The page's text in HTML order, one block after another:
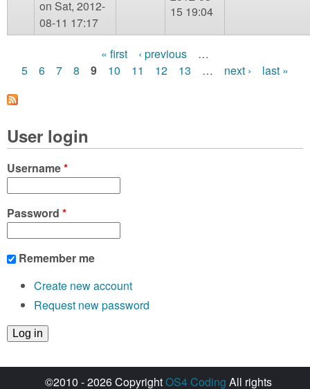
on Sat, 2012-
08-11 17:17
15 19:04
a
e
s
« first ‹ previous
…
5
6 7 8 9 10 11 12 13 … next › last »
User login
Username*
Password *
Remember me
Create new account
Request new password
©2010 - 2026 CopyrightOS4 Coding All rights